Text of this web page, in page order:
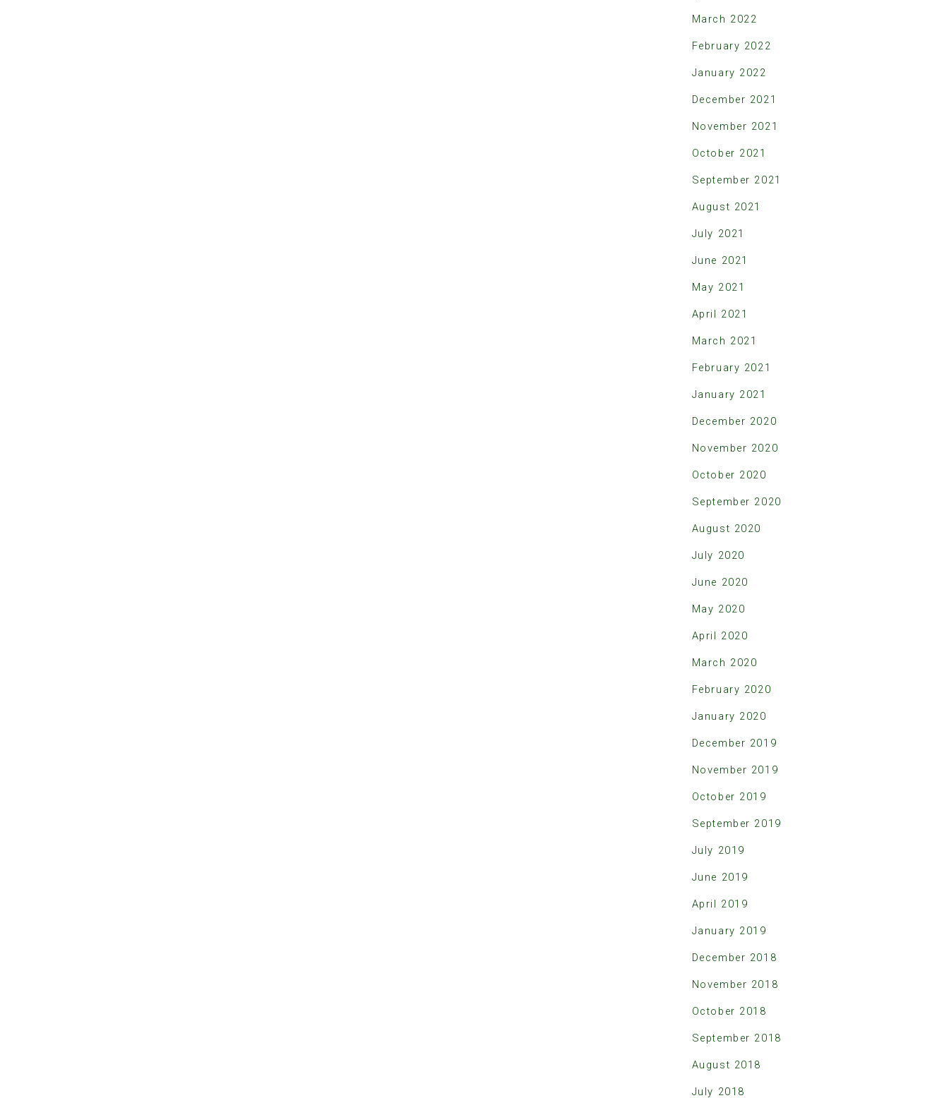
March 2022
February 2022
January 2022
December 2021
November 2021
October 2021
September 2021
August 2021
July 2021
June 2021
May 2021
April 2021
March 2021
February 2021
January 2021
December 2020
November 2020
October 2020
September 2020
August 2020
July 2020
June 2020
May 2020
April 2020
March 2020
February 2020
January 2020
December 2019
November 2019
October 2019
September 2019
July 2019
June 2019
April 2019
January 2019
December 2018
November 2018
October 2018
September 2018
August 2018
July 2018